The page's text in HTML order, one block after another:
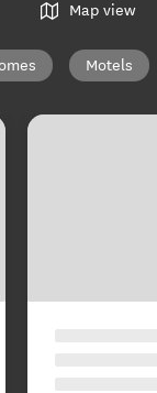
Map view
Motels